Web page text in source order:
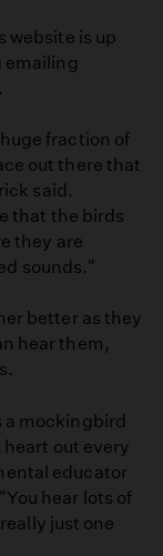
website is up
emailing
fraction of
out there that
said.
that the birds
they are
sounds."
better as they
hear them,
a mockingbird
out every
educator
hear lots of
just one